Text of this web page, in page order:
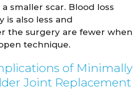
smaller scar. Blood loss
is also less and
the surgery are fewer when
technique.
of Minimally
Joint Replacement